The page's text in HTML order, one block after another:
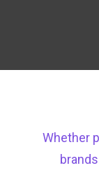
Whether